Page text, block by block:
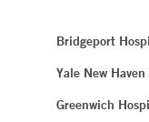
Bridgeport
Yale New
Greenwich